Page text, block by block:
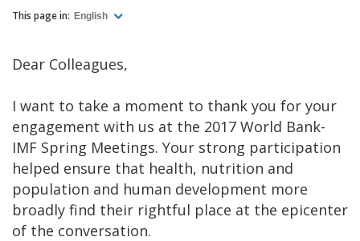
This page in: English
Dear Colleagues,
I want to take a moment to thank you for your
engagement with us at the 2017 World Bank-
IMF Spring Meetings. Your strong participation
helped ensure that health, nutrition and
population and human development more
broadly find their rightful place at the epicenter
of the conversation.